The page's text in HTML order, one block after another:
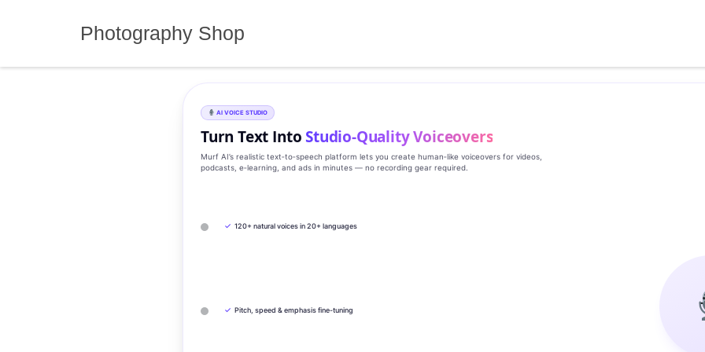
Photography Shop
AI VOICE STUDIO
Turn Text IntoStudio‑Quality Voiceovers
Murf AI’s realistic text‑to‑speech platform lets you create human‑like voiceovers for videos,
podcasts, e‑learning, and ads in minutes — no recording gear required.
✓ 120+ natural voices in 20+ languages
✓ Pitch, speed & emphasis fine-tuning